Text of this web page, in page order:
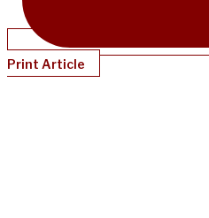
Print Article